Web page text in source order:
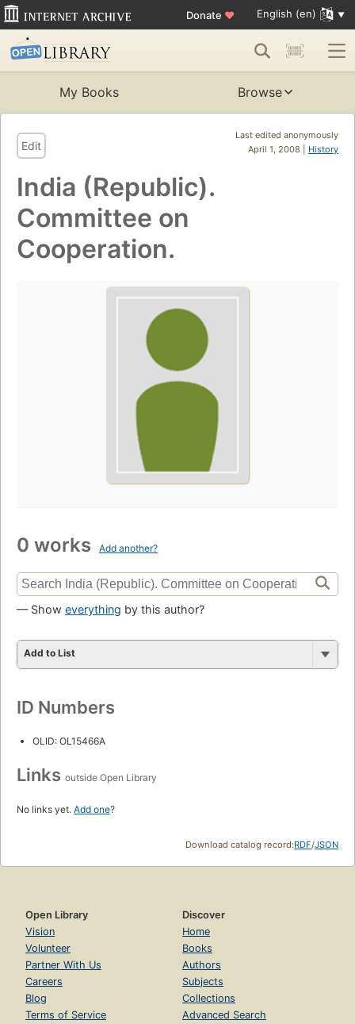
Donate ♥ English (en)
My Books Browse
Last edited anonymously
April 1, 2008 | History
Edit
India (Republic).
Committee on
Cooperation.
0 works Add another?
— Show everything by this author?
Add to List
ID Numbers
OLID: OL15466A
Links outside Open Library
No links yet. Add one?
Download catalog record:RDF/JSON
Open Library
Vision
Volunteer
Partner With Us
Careers
Blog
Terms of Service
Discover
Home
Books
Authors
Subjects
Collections
Advanced Search